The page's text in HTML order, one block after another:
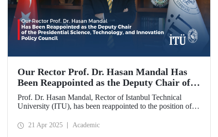
Our Rector Prof. Dr. Hasan Mandal Has
Been Reappointed as the Deputy Chair of
the Presidential Science, Technology, and
Innovation Policy Council
Prof. Dr. Hasan Mandal, Rector of Istanbul Technical
University (ITU), has been reappointed to the position of
Innovation Policy Council.
21 Apr 2025 Academic